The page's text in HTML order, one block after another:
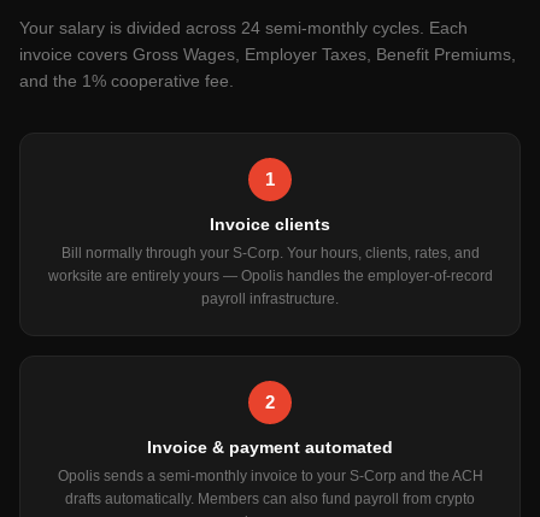
Your salary is divided across 24 semi-monthly cycles. Each
invoice covers Gross Wages, Employer Taxes, Benefit Premiums,
and the 1% cooperative fee.
1
Invoice clients
Bill normally through your S-Corp. Your hours, clients, rates, and
worksite are entirely yours — Opolis handles the employer-of-record
payroll infrastructure.
2
Invoice & payment automated
Opolis sends a semi-monthly invoice to your S-Corp and the ACH
drafts automatically. Members can also fund payroll from crypto